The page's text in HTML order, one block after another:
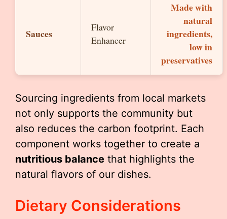
Sauces
Flavor
Enhancer
Made with
natural
ingredients,
low in
preservatives
Sourcing ingredients from local markets
not only supports the community but
also reduces the carbon footprint. Each
component works together to create a
nutritious balance that highlights the
natural flavors of our dishes.
Dietary Considerations